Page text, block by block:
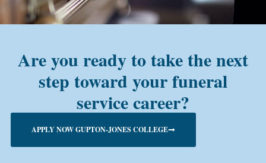
Are you ready to take the next
step toward your funeral
service career?
APPLY NOW GUPTON-JONES COLLEGE